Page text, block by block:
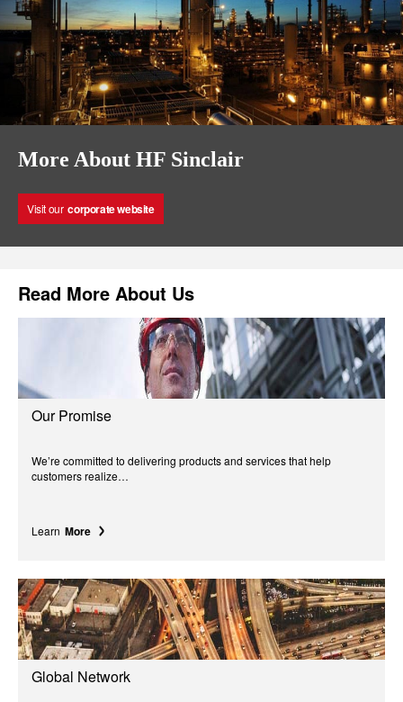
More About HF Sinclair
Visit our corporate website
Read More About Us
Our Promise
We’re committed to delivering products and services that help
customers realize…
Learn More
Global Network